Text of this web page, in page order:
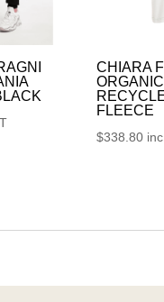
CHIARA
FLEECE
$338.80